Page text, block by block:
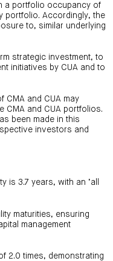
a portfolio occupancy of
portfolio. Accordingly, the
to, similar underlying
strategic investment, to
initiatives by CUA and to
CMA and CUA may
CMA and CUA portfolios.
been made in this
investors and
is 3.7 years, with an ‘all
maturities, ensuring
management
2.0 times, demonstrating